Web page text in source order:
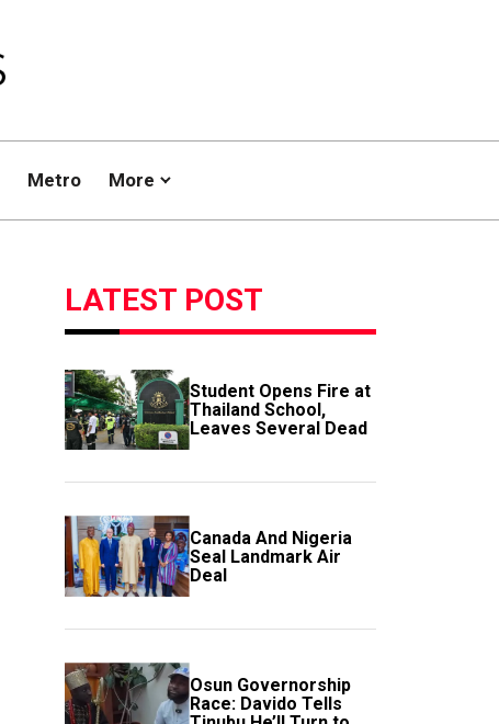
Metro More
LATEST POST
Student Opens Fire at
Thailand School,
Leaves Several Dead
Canada And Nigeria
Seal Landmark Air
Deal
Osun Governorship
Race: Davido Tells